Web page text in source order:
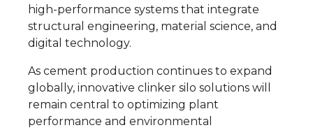
high-performance systems that integrate
structural engineering, material science, and
digital technology.
As cement production continues to expand
globally, innovative clinker silo solutions will
remain central to optimizing plant
performance and environmental